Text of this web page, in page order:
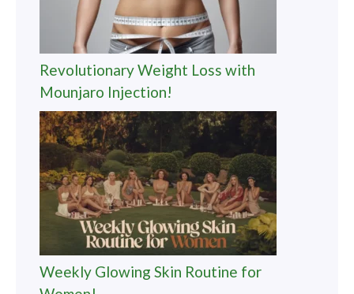
Revolutionary Weight Loss with
Mounjaro Injection!
Weekly Glowing Skin Routine for